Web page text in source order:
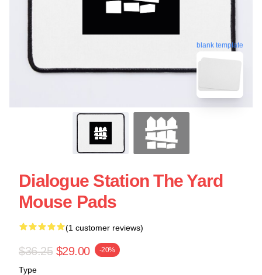
blank template
Dialogue Station The Yard
Mouse Pads
(1 customer reviews)
$36.25 $29.00 -20%
Type